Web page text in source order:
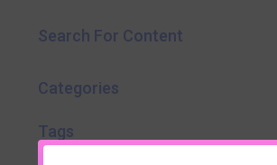
Search For Content
Categories
Tags